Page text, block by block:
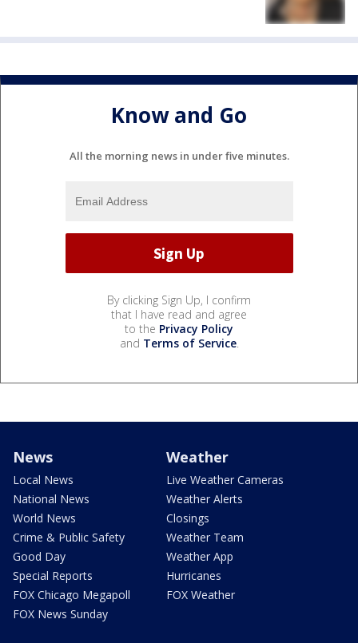
Know and Go
All the morning news in under five minutes.
By clicking Sign Up, I confirm
that I have read and agree
to the Privacy Policy
and Terms of Service.
News
Local News
National News
World News
Crime & Public Safety
Good Day
Special Reports
FOX Chicago Megapoll
FOX News Sunday
Weather
Live Weather Cameras
Weather Alerts
Closings
Weather Team
Weather App
Hurricanes
FOX Weather